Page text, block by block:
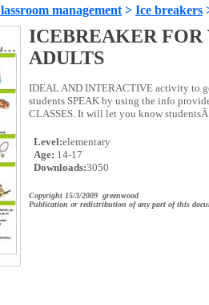
management > Ice breakers
ICEBREAKER FOR
ADULTS
IDEAL AND INTERACTIVE activity to
students SPEAK by using the info
CLASSES. It will let you know
Level:elementary
Age: 14-17
Downloads:3050
Copyright 15/3/2009 greenwood
Publication or redistribution of any part of this